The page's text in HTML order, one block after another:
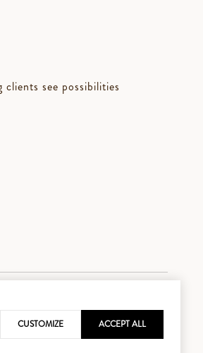
see possibilities
CUSTOMIZE ACCEPT ALL